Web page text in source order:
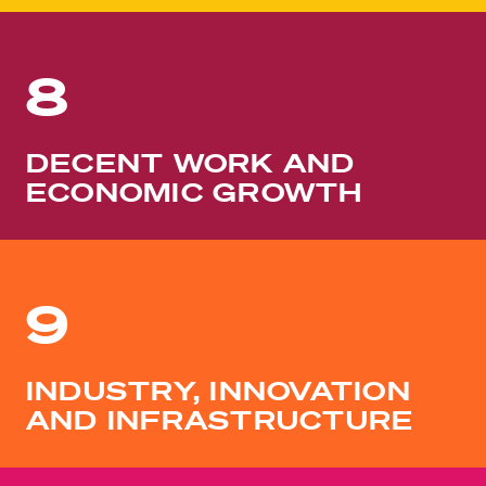
8
DECENT WORK AND
ECONOMIC GROWTH
9
INDUSTRY, INNOVATION
AND INFRASTRUCTURE